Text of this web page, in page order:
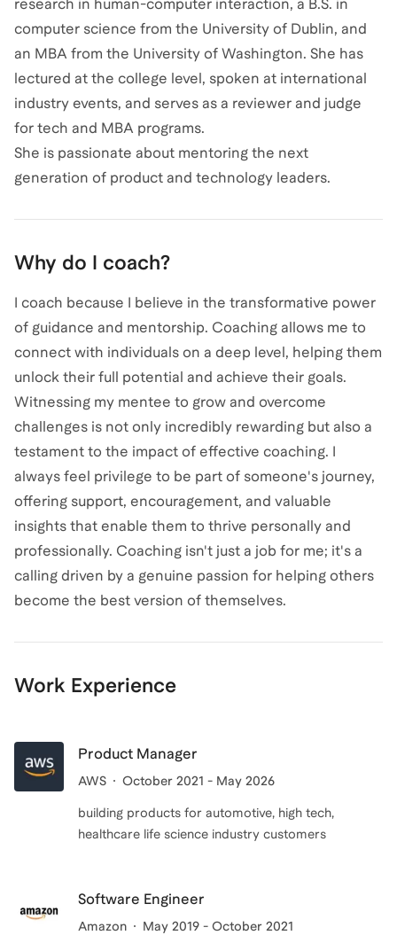
research in human-computer interaction, a B.S. in
computer science from the University of Dublin, and
an MBA from the University of Washington. She has
lectured at the college level, spoken at international
industry events, and serves as a reviewer and judge
for tech and MBA programs.
She is passionate about mentoring the next
generation of product and technology leaders.
Why do I coach?
I coach because I believe in the transformative power
of guidance and mentorship. Coaching allows me to
connect with individuals on a deep level, helping them
unlock their full potential and achieve their goals.
Witnessing my mentee to grow and overcome
challenges is not only incredibly rewarding but also a
testament to the impact of effective coaching. I
always feel privilege to be part of someone's journey,
offering support, encouragement, and valuable
insights that enable them to thrive personally and
professionally. Coaching isn't just a job for me; it's a
calling driven by a genuine passion for helping others
become the best version of themselves.
Work Experience
Product Manager
AWS October 2021 - May 2026
building products for automotive, high tech,
healthcare life science industry customers
Software Engineer
Amazon May 2019 - October 2021